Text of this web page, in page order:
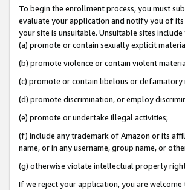
To begin the enrollment process, you must
evaluate your application and notify you of
your site is unsuitable. Unsuitable sites include
(a) promote or contain sexually explicit
(b) promote violence or contain violent
(c) promote or contain libelous or defamatory
(d) promote discrimination, or employ
(e) promote or undertake illegal activities;
(f) include any trademark of Amazon or its
name, or in any username, group name, or
(g) otherwise violate intellectual property
If we reject your application, you are